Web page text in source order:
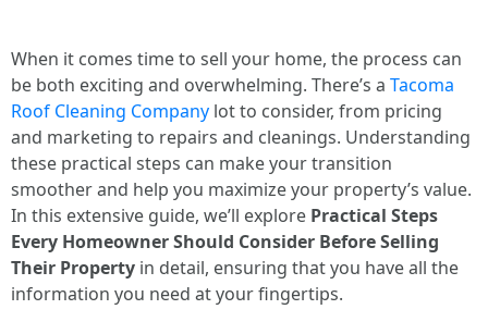
When it comes time to sell your home, the process can
be both exciting and overwhelming. There’s a Tacoma
Roof Cleaning Company lot to consider, from pricing
and marketing to repairs and cleanings. Understanding
these practical steps can make your transition
smoother and help you maximize your property’s value.
In this extensive guide, we’ll explore Practical Steps
Every Homeowner Should Consider Before Selling
Their Property in detail, ensuring that you have all the
information you need at your fingertips.